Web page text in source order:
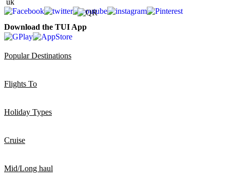
Download the TUI App
Popular Destinations
Flights To
Holiday Types
Cruise
Mid/Long haul